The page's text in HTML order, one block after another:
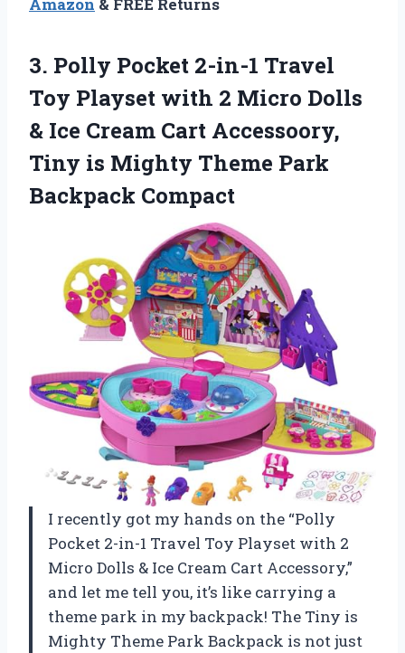
Amazon & FREE Returns
3. Polly Pocket 2-in-1 Travel
Toy Playset with 2 Micro Dolls
& Ice Cream Cart Accessoory,
Tiny is Mighty Theme Park
Backpack Compact
I recently got my hands on the “Polly
Pocket 2-in-1 Travel Toy Playset with 2
Micro Dolls & Ice Cream Cart Accessory,”
and let me tell you, it’s like carrying a
theme park in my backpack! The Tiny is
Mighty Theme Park Backpack is not just